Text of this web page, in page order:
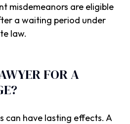
misdemeanors are eligible
a waiting period under
law.
FOR A
can have lasting effects. A